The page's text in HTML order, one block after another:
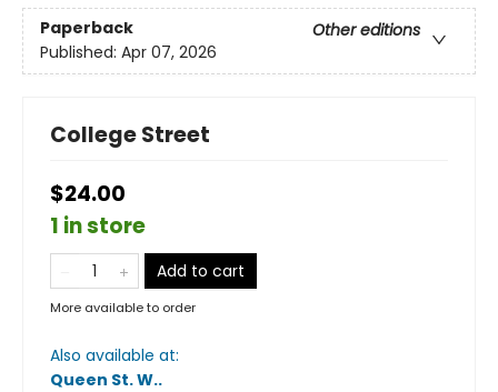
Paperback
Other editions
Published: Apr 07, 2026
College Street
$24.00
1 in store
Add to cart
More available to order
Also available at:
Queen St. W..